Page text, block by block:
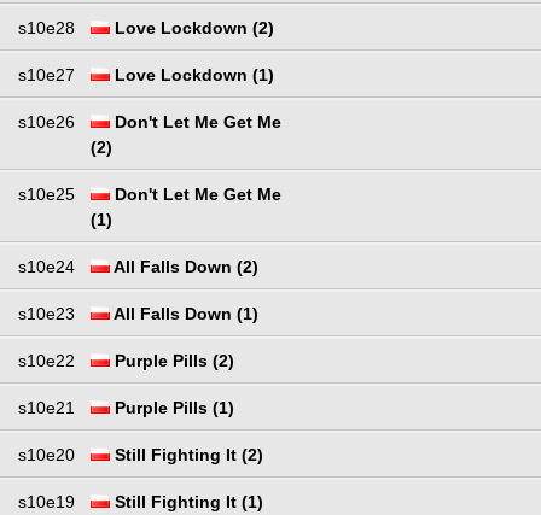
s10e28 Love Lockdown (2)
s10e27 Love Lockdown (1)
s10e26
Don't Let Me Get Me
(2)
s10e25
Don't Let Me Get Me
(1)
s10e24 All Falls Down (2)
s10e23 All Falls Down (1)
s10e22 Purple Pills (2)
s10e21 Purple Pills (1)
s10e20 Still Fighting It (2)
s10e19 Still Fighting It (1)